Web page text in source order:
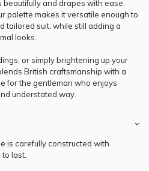
and drapes with ease.
palette makes it versatile enough to
tailored suit, while still adding a
looks.
or simply brightening up your
British craftsmanship with a
for the gentleman who enjoys
understated way.
is carefully constructed with
last.